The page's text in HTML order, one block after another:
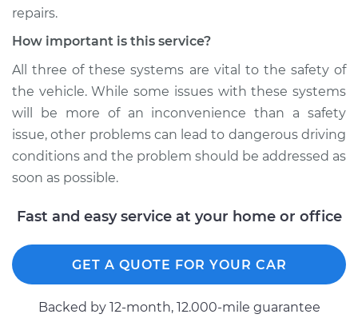
repairs.
How important is this service?
All three of these systems are vital to the safety of
the vehicle. While some issues with these systems
will be more of an inconvenience than a safety
issue, other problems can lead to dangerous driving
conditions and the problem should be addressed as
soon as possible.
Fast and easy service at your home or office
GET A QUOTE FOR YOUR CAR
Backed by 12-month, 12.000-mile guarantee